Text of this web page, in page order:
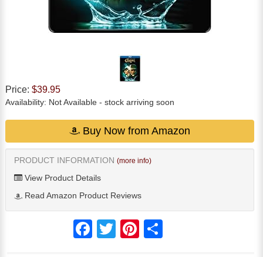
Price: $39.95
Availability: Not Available - stock arriving soon
Buy Now from Amazon
PRODUCT INFORMATION (more info)
View Product Details
Read Amazon Product Reviews
FacebookTwitter Pinterest